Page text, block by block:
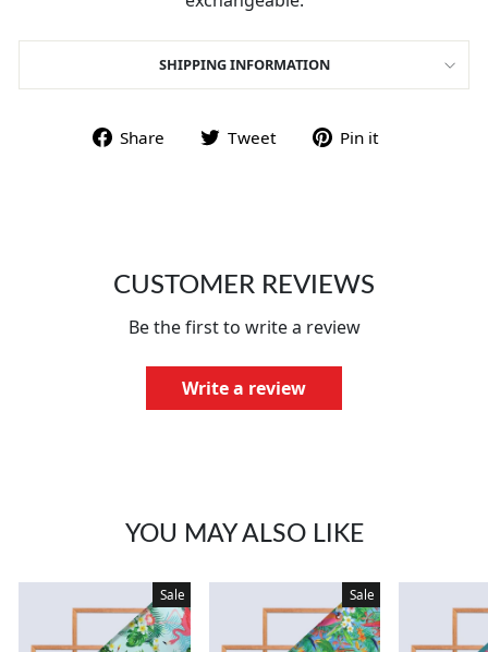
SHIPPING INFORMATION
Share Share on Facebook
Tweet Tweet on Twitter
Pin it
CUSTOMER REVIEWS
Be the first to write a review
Write a review
YOU MAY ALSO LIKE
Sale Sale